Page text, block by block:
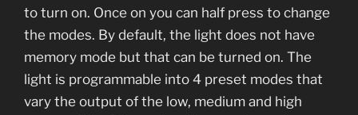
to turn on. Once on you can half press to change
the modes. By default, the light does not have
memory mode but that can be turned on. The
light is programmable into 4 preset modes that
vary the output of the low, medium and high